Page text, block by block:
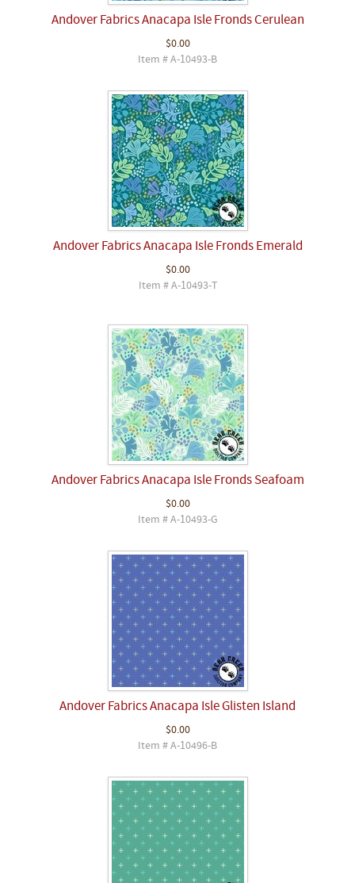
Andover Fabrics Anacapa Isle Fronds Cerulean
$0.00
Item # A-10493-B
Andover Fabrics Anacapa Isle Fronds Emerald
$0.00
Item # A-10493-T
Andover Fabrics Anacapa Isle Fronds Seafoam
$0.00
Item # A-10493-G
Andover Fabrics Anacapa Isle Glisten Island
$0.00
Item # A-10496-B